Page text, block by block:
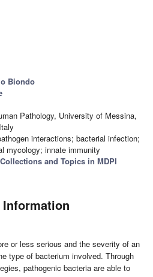
Biondo
Pathology, University of Messina,
interactions; bacterial infection;
mycology; innate immunity
and Topics in MDPI
or less serious and the severity of an
type of bacterium involved. Through
pathogenic bacteria are able to